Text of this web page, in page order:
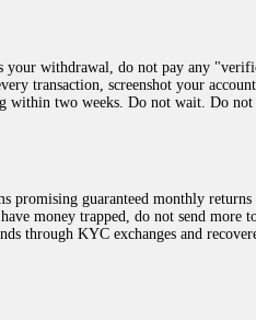
withdrawal, do not pay any
transaction, screenshot your
within two weeks. Do not wait. Do
promising guaranteed monthly
money trapped, do not send
through KYC exchanges and